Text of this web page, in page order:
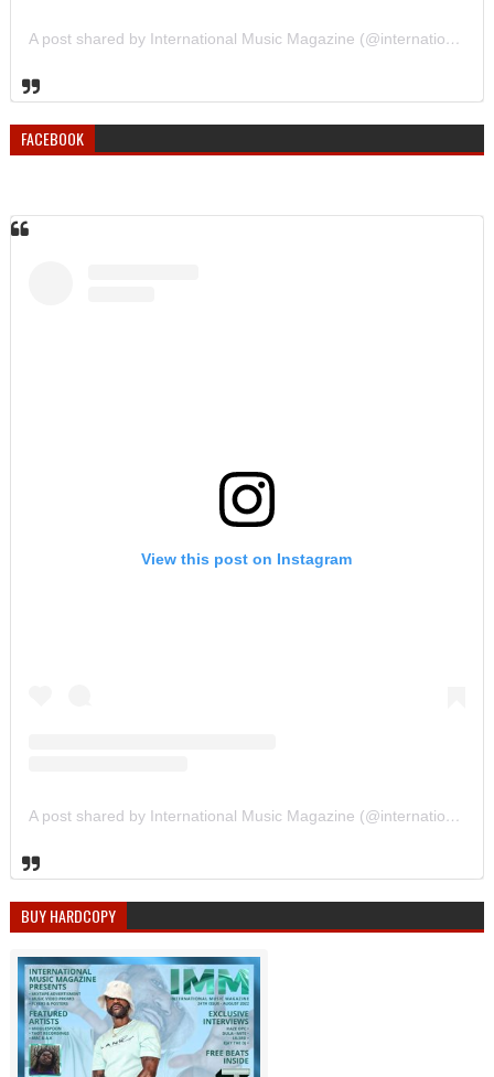
A post shared by International Music Magazine (@internationalmusicmagazine)
FACEBOOK
View this post on Instagram
A post shared by International Music Magazine (@internationalmusicmagazine)
BUY HARDCOPY